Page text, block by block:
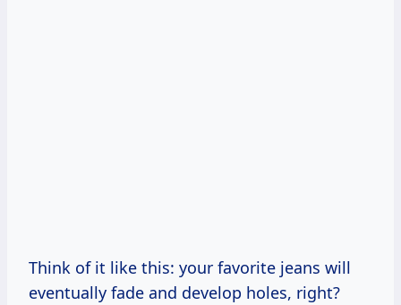
Think of it like this: your favorite jeans will
eventually fade and develop holes, right?